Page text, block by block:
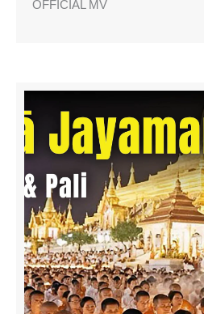
OFFICIAL MV